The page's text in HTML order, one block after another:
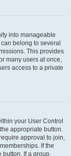
into manageable
belong to several
This provides
many users at once,
access to a private
your User Control
appropriate button.
approval to join,
If the
button. If a group